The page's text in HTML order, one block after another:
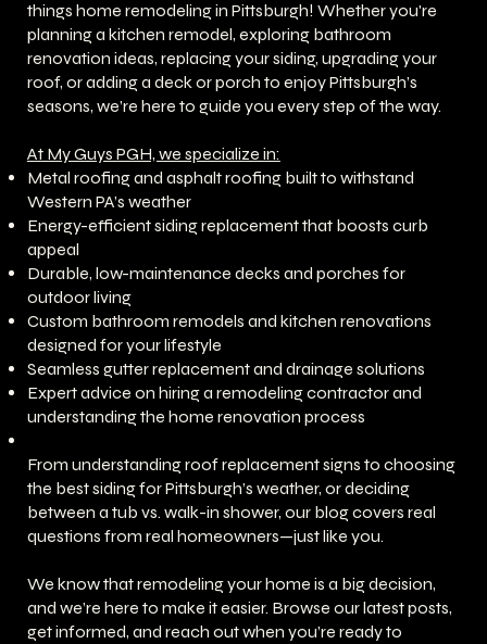
things home remodeling in Pittsburgh! Whether you're
planning a kitchen remodel, exploring bathroom
renovation ideas, replacing your siding, upgrading your
roof, or adding a deck or porch to enjoy Pittsburgh’s
seasons, we’re here to guide you every step of the way.
At My Guys PGH, we specialize in:
Metal roofing and asphalt roofing built to withstand
Western PA’s weather
Energy-efficient siding replacement that boosts curb
appeal
Durable, low-maintenance decks and porches for
outdoor living
Custom bathroom remodels and kitchen renovations
designed for your lifestyle
Seamless gutter replacement and drainage solutions
Expert advice on hiring a remodeling contractor and
understanding the home renovation process
From understanding roof replacement signs to choosing
the best siding for Pittsburgh’s weather, or deciding
between a tub vs. walk-in shower, our blog covers real
questions from real homeowners—just like you.
We know that remodeling your home is a big decision,
and we’re here to make it easier. Browse our latest posts,
get informed, and reach out when you’re ready to